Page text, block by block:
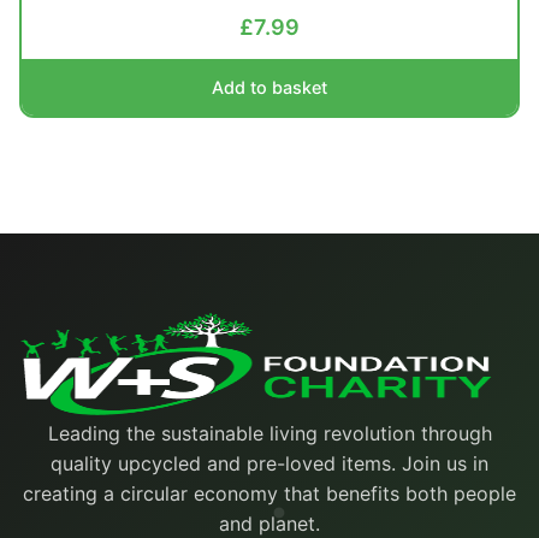
£7.99
Add to basket
Leading the sustainable living revolution through
quality upcycled and pre-loved items. Join us in
creating a circular economy that benefits both people
and planet.